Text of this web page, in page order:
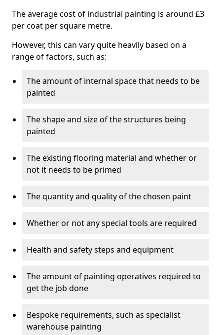
The average cost of industrial painting is around £3
per coat per square metre.
However, this can vary quite heavily based on a
range of factors, such as:
The amount of internal space that needs to be
painted
The shape and size of the structures being
painted
The existing flooring material and whether or
not it needs to be primed
The quantity and quality of the chosen paint
Whether or not any special tools are required
Health and safety steps and equipment
The amount of painting operatives required to
get the job done
Bespoke requirements, such as specialist
warehouse painting